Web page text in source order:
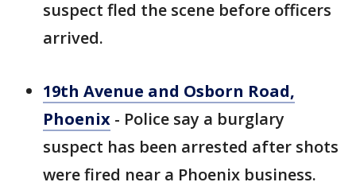
suspect fled the scene before officers
arrived.
19th Avenue and Osborn Road,
Phoenix - Police say a burglary
suspect has been arrested after shots
were fired near a Phoenix business.